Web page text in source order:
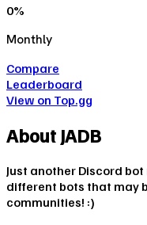
0%
Monthly
Compare
Leaderboard
View on Top.gg
About JADB
Just another Discord
different bots that may
communities! :)